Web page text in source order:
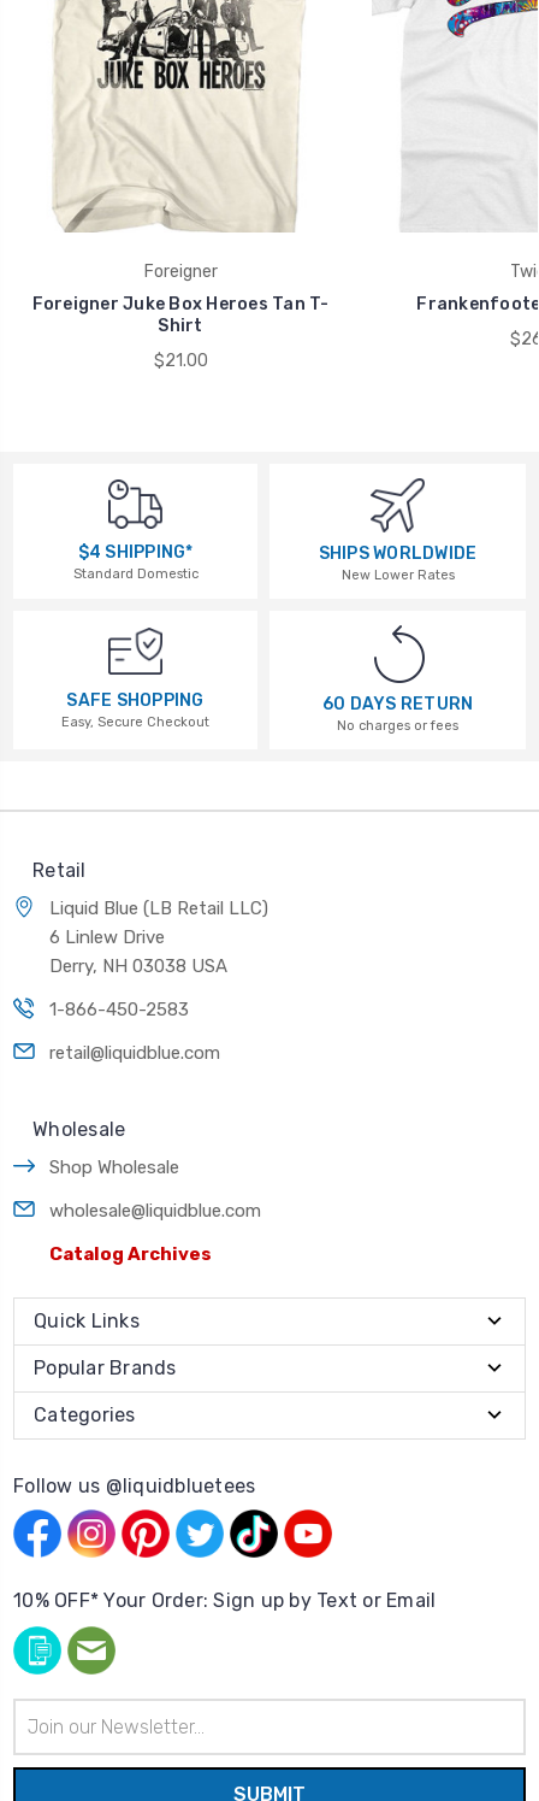
Foreigner
Foreigner Juke Box Heroes Tan T-
Shirt
$21.00
$4 SHIPPING*
Standard Domestic
SHIPS WORLDWIDE
New Lower Rates
SAFE SHOPPING
Easy, Secure Checkout
60 DAYS RETURN
No charges or fees
Retail
Liquid Blue (LB Retail LLC)
6 Linlew Drive
Derry, NH 03038 USA
1-866-450-2583
retail@liquidblue.com
Wholesale
Shop Wholesale
wholesale@liquidblue.com
Catalog Archives
Quick Links
Popular Brands
Categories
Follow us @liquidbluetees
10% OFF* Your Order: Sign up by Text or Email
Address